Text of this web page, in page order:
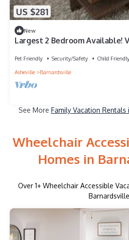
US $281
New
Largest 2 Bedroom Available!
Pet Friendly Security/Safety
Child Friendly
Asheville
Barnardsville
See More Family Vacation Rentals
Wheelchair
Homes in
Over 1+ Wheelchair Accessible
Barnardsville